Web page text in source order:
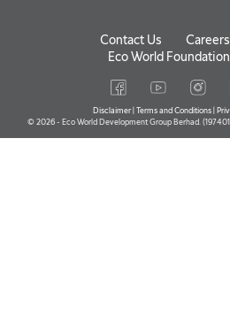
Contact Us Careers
Eco World Foundation
Disclaimer| Terms and Conditions|
© 2026 - Eco World Development Group Berhad.